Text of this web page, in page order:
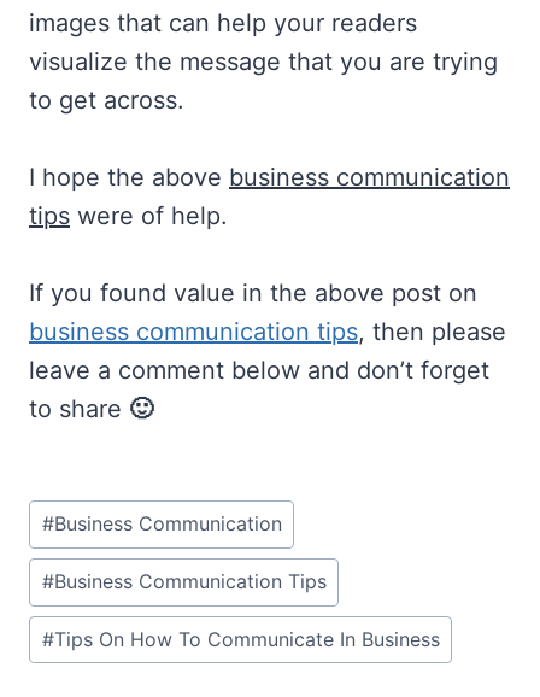
images that can help your readers
visualize the message that you are trying
to get across.
I hope the above business communication
tips were of help.
If you found value in the above post on
business communication tips, then please
leave a comment below and don’t forget
to share 🙂
Post
Tags:
#Business Communication
#Business Communication Tips
#Tips On How To Communicate In Business